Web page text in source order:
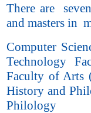
There are
and masters in
Computer
Technology
Faculty of Arts
History and
Philology